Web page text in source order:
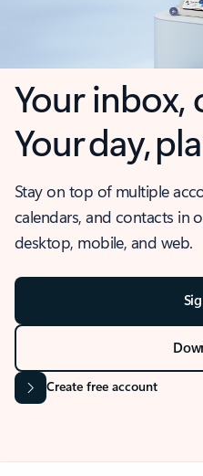
Your inbox,
Your day,
Stay on top of multiple
calendars, and contacts in
desktop, mobile, and web.
Create free account